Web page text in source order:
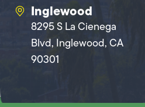
Inglewood
8295 S La Cienega
Blvd, Inglewood, CA
90301